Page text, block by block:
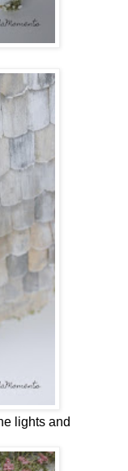
lights and